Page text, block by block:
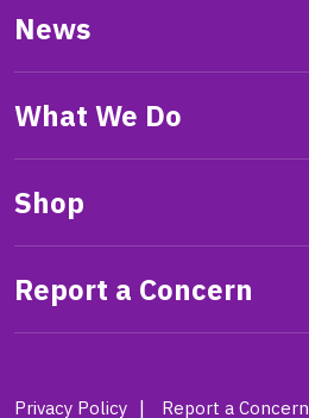
News
What We Do
Shop
Report a Concern
Privacy Policy Report a Concern